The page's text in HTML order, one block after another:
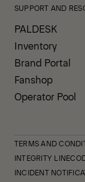
SUPPORT AND
PALDESK
Inventory
Brand Portal
Fanshop
Operator Pool
TERMS AND
INTEGRITY LINE
INCIDENT